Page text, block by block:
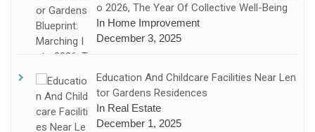
O 2026, The Year Of Collective Well-Being
In Home Improvement
December 3, 2025
Education And Childcare Facilities Near Len
Tor Gardens Residences
In Real Estate
December 1, 2025